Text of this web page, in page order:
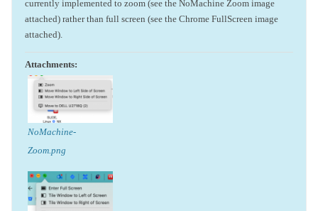
currently implemented to zoom (see the NoMachine Zoom image
attached) rather than full screen (see the Chrome FullScreen image
attached).
Attachments:
NoMachine-
Zoom.png